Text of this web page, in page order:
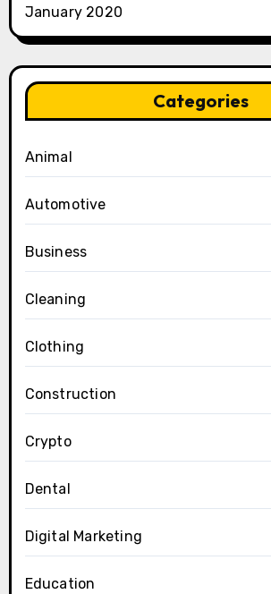
January 2020
Categories
Animal
Automotive
Business
Cleaning
Clothing
Construction
Crypto
Dental
Digital Marketing
Education